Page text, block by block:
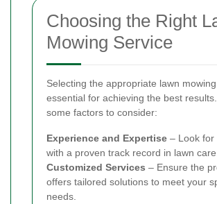
Choosing the Right
Mowing Service
Selecting the appropriate lawn
essential for achieving the best
some factors to consider:
Experience and Expertise – Look for
with a proven track record in lawn care.
Customized Services – Ensure the
offers tailored solutions to meet your
needs.